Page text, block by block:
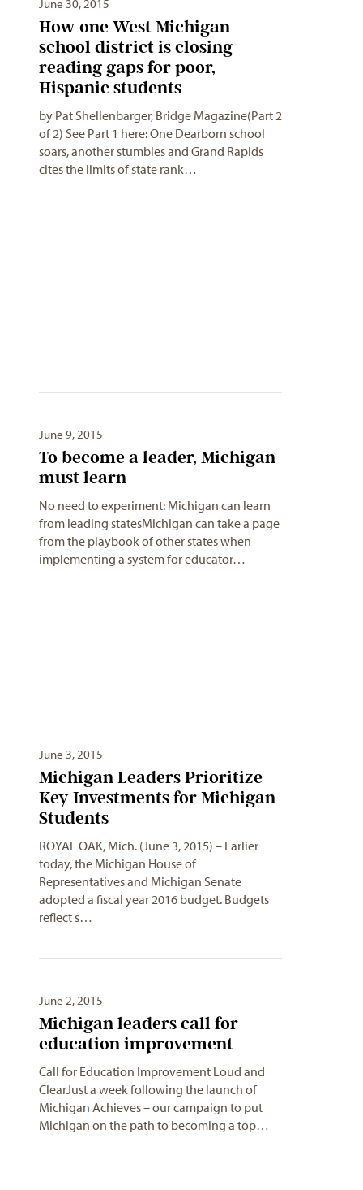
June 30, 2015
How one West Michigan
school district is closing
reading gaps for poor,
Hispanic students
by Pat Shellenbarger, Bridge Magazine(Part 2
of 2) See Part 1 here: One Dearborn school
soars, another stumbles and Grand Rapids
cites the limits of state rank…
June 9, 2015
To become a leader, Michigan
No need to experiment: Michigan can learn
from leading statesMichigan can take a page
from the playbook of other states when
implementing a system for educator…
June 3, 2015
Michigan Leaders Prioritize
Key Investments for Michigan
Students
ROYAL OAK, Mich. (June 3, 2015) – Earlier
today, the Michigan House of
Representatives and Michigan Senate
adopted a fiscal year 2016 budget. Budgets
reflect s…
June 2, 2015
Michigan leaders call for
education improvement
Call for Education Improvement Loud and
ClearJust a week following the launch of
Michigan Achieves – our campaign to put
Michigan on the path to becoming a top…